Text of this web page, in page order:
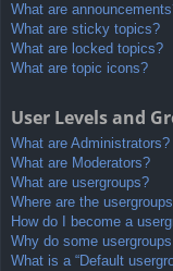
What are
What are sticky topics?
What are locked topics?
What are topic icons?
User Levels and
What are Administrators?
What are Moderators?
What are usergroups?
Where are the
How do I become a
Why do some
What is a “Default